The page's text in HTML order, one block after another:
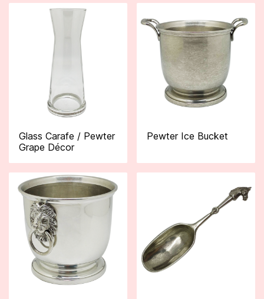
Glass Carafe / Pewter
Grape Décor
Pewter Ice Bucket